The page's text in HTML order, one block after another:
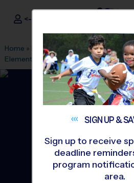
i9Sports ®
<- Sign In
Home » Find A Program » Orlando
Elementary School»Baseball»League
SIGN UP &
Sign up to receive
deadline
program
area.